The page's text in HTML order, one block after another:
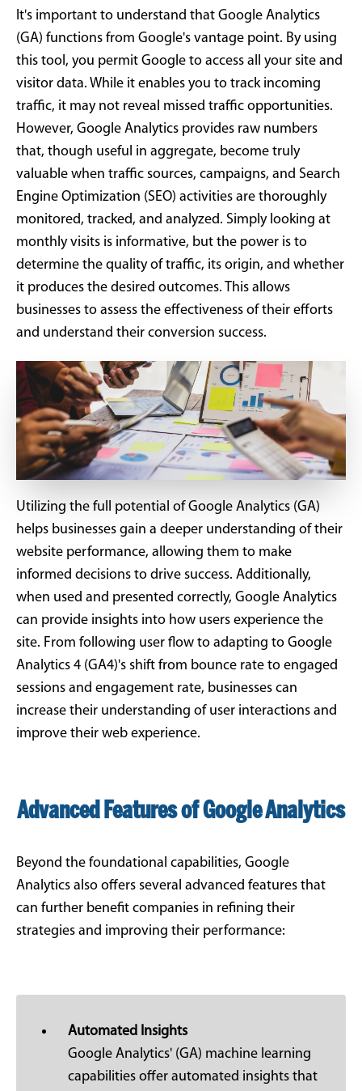
It's important to understand that Google Analytics
(GA) functions from Google's vantage point. By using
this tool, you permit Google to access all your site and
visitor data. While it enables you to track incoming
traffic, it may not reveal missed traffic opportunities.
However, Google Analytics provides raw numbers
that, though useful in aggregate, become truly
valuable when traffic sources, campaigns, and Search
Engine Optimization (SEO) activities are thoroughly
monitored, tracked, and analyzed. Simply looking at
monthly visits is informative, but the power is to
determine the quality of traffic, its origin, and whether
it produces the desired outcomes. This allows
businesses to assess the effectiveness of their efforts
and understand their conversion success.
Utilizing the full potential of Google Analytics (GA)
helps businesses gain a deeper understanding of their
website performance, allowing them to make
informed decisions to drive success. Additionally,
when used and presented correctly, Google Analytics
can provide insights into how users experience the
site. From following user flow to adapting to Google
Analytics 4 (GA4)'s shift from bounce rate to engaged
sessions and engagement rate, businesses can
increase their understanding of user interactions and
improve their web experience.
Advanced Features of Google Analytics
Beyond the foundational capabilities, Google
Analytics also offers several advanced features that
can further benefit companies in refining their
strategies and improving their performance:
Automated Insights
Google Analytics' (GA) machine learning
capabilities offer automated insights that